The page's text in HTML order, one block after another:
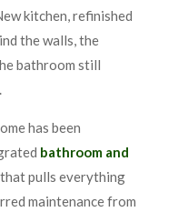
kitchen, refinished
the walls, the
bathroom still
has been
bathroom and
pulls everything
maintenance from